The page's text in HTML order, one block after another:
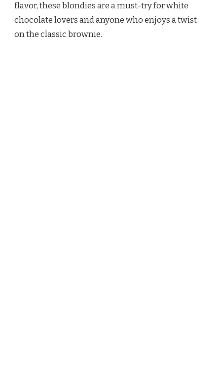
flavor, these blondies are a must-try for white
chocolate lovers and anyone who enjoys a twist
on the classic brownie.